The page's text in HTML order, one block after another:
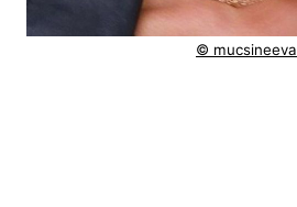
© mucsineeva